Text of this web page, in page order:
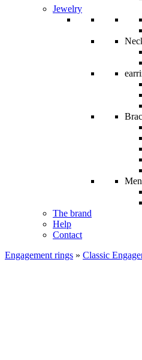
Jewelry
The brand
Help
Contact
Engagement rings » Classic